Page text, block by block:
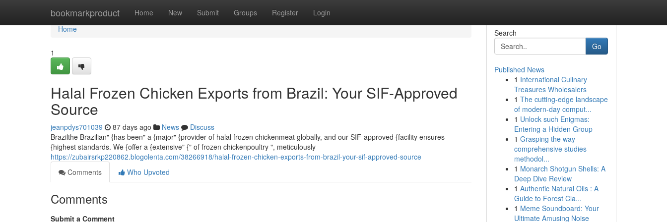
bookmarkproduct Home New Submit Groups Register Login
Home
Home
1
Halal Frozen Chicken Exports from Brazil: Your SIF-Approved
Source
jeanpdys701039 87 days ago News
Discuss
Brazilthe Brazilian" {has been" a {major" {provider of halal frozen chickenmeat globally, and our SIF-approved {facility ensures
{highest standards. We {offer a {extensive" {" of frozen chickenpoultry ", meticulously
https://zubairsrkp220862.blogolenta.com/38266918/halal-frozen-chicken-exports-from-brazil-your-sif-approved-source
Comments
Who Upvoted
Comments
Submit a Comment
Search
Go
Published News
1 International Culinary
Treasures Wholesalers
1 The cutting-edge landscape
of modern-day comput...
1 Unlock such Enigmas:
Entering a Hidden Group
1 Grasping the way
comprehensive studies
methodol...
1 Monarch Shotgun Shells: A
Deep Dive Review
1 Authentic Natural Oils : A
Guide to Forest Cla...
1 Meme Soundboard: Your
Ultimate Amusing Noise